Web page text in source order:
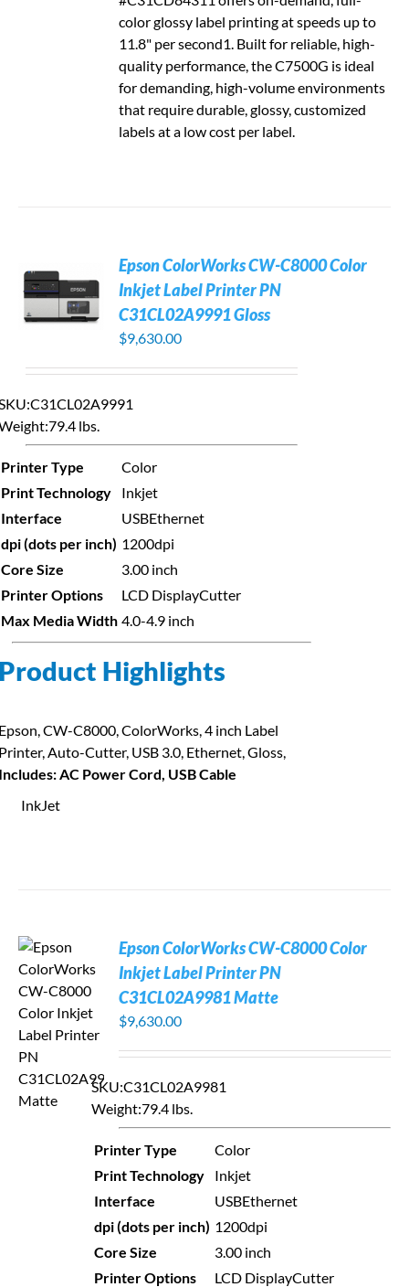
color glossy label printing at speeds up to
11.8" per second1. Built for reliable, high-
quality performance, the C7500G is ideal
for demanding, high-volume environments
that require durable, glossy, customized
labels at a low cost per label.
Epson ColorWorks CW-C8000 Color
Inkjet Label Printer PN
C31CL02A9991 Gloss
$9,630.00
79.4 lbs.
Printer Type
Color
Print Technology
Inkjet
Interface
USBEthernet
dpi (dots per inch) 1200dpi
Core Size
3.00 inch
Printer Options
LCD DisplayCutter
Max Media Width 4.0-4.9 inch
Highlights
CW-C8000, ColorWorks, 4 inch Label
Auto-Cutter, USB 3.0, Ethernet, Gloss,
AC Power Cord, USB Cable
InkJet
Epson ColorWorks CW-C8000 Color
Inkjet Label Printer PN
C31CL02A9981 Matte
$9,630.00
SKU:C31CL02A9981
Weight:79.4 lbs.
Printer Type
Color
Print Technology
Inkjet
Interface
USBEthernet
dpi (dots per inch) 1200dpi
Core Size
3.00 inch
Printer Options
LCD DisplayCutter